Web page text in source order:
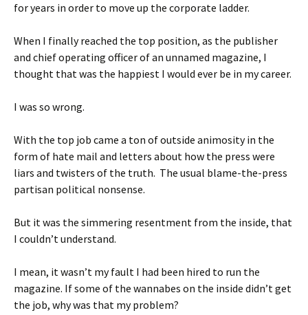
for years in order to move up the corporate ladder.
When I finally reached the top position, as the publisher
and chief operating officer of an unnamed magazine, I
thought that was the happiest I would ever be in my career.
I was so wrong.
With the top job came a ton of outside animosity in the
form of hate mail and letters about how the press were
liars and twisters of the truth. The usual blame-the-press
partisan political nonsense.
But it was the simmering resentment from the inside, that
I couldn’t understand.
I mean, it wasn’t my fault I had been hired to run the
magazine. If some of the wannabes on the inside didn’t get
the job, why was that my problem?